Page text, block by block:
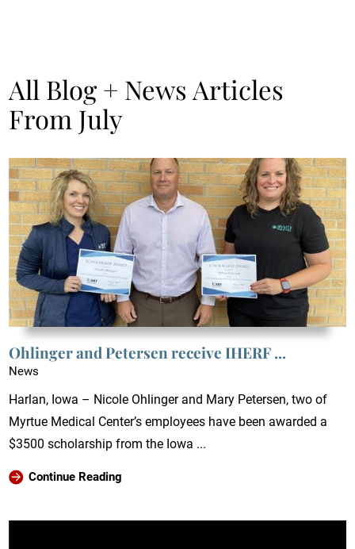
All Blog + News Articles
From July
Ohlinger and Petersen receive IHERF ...
News
Harlan, Iowa – Nicole Ohlinger and Mary Petersen, two of
Myrtue Medical Center’s employees have been awarded a
$3500 scholarship from the Iowa ...
Continue Reading